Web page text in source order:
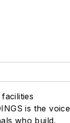
is the voice
who build,